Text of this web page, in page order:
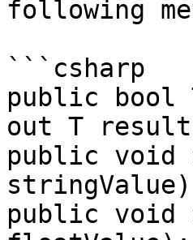
following
```csharp
public bool
out T
public void
public void